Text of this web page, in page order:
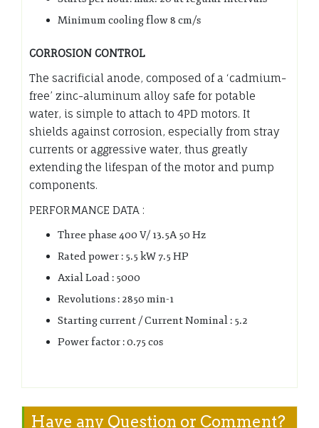
Minimum cooling flow 8 cm/s
CORROSION CONTROL
The sacrificial anode, composed of a ‘cadmium-
free’ zinc-aluminum alloy safe for potable
water, is simple to attach to 4PD motors. It
shields against corrosion, especially from stray
currents or aggressive water, thus greatly
extending the lifespan of the motor and pump
components.
PERFORMANCE DATA :
Three phase 400 V/ 13.5A 50 Hz
Rated power : 5.5 kW 7.5 HP
Axial Load : 5000
Revolutions : 2850 min-1
Starting current / Current Nominal : 5.2
Power factor : 0.75 cos
Have any Question or Comment?